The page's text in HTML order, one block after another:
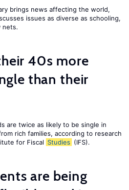
brings news affecting the world,
issues as diverse as schooling,
nets.
40s more
than their
are twice as likely to be single in
rich families, according to research
for Fiscal Studies (IFS).
are being